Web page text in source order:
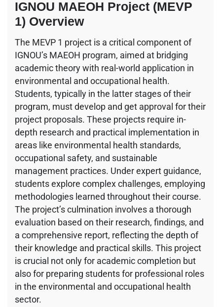
IGNOU MAEOH Project (MEVP
1) Overview
The MEVP 1 project is a critical component of
IGNOU’s MAEOH program, aimed at bridging
academic theory with real-world application in
environmental and occupational health.
Students, typically in the latter stages of their
program, must develop and get approval for their
project proposals. These projects require in-
depth research and practical implementation in
areas like environmental health standards,
occupational safety, and sustainable
management practices. Under expert guidance,
students explore complex challenges, employing
methodologies learned throughout their course.
The project’s culmination involves a thorough
evaluation based on their research, findings, and
a comprehensive report, reflecting the depth of
their knowledge and practical skills. This project
is crucial not only for academic completion but
also for preparing students for professional roles
in the environmental and occupational health
sector.